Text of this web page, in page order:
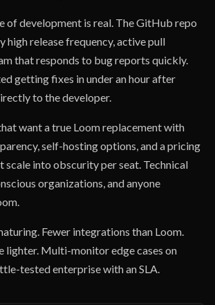
of development is real. The GitHub repo
high release frequency, active pull
that responds to bug reports quickly.
getting fixes in under an hour after
to the developer.
want a true Loom replacement with
self-hosting options, and a pricing
scale into obscurity per seat. Technical
organizations, and anyone
Fewer integrations than Loom.
lighter. Multi-monitor edge cases on
tested enterprise with an SLA.